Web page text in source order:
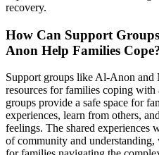
recovery.
How Can Support
Anon Help Families
Support groups like Al-Anon
resources for families coping with
groups provide a safe space for
experiences, learn from others,
feelings. The shared experiences
of community and